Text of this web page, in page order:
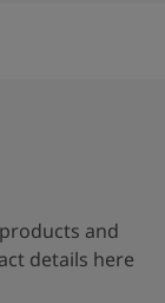
and
details here